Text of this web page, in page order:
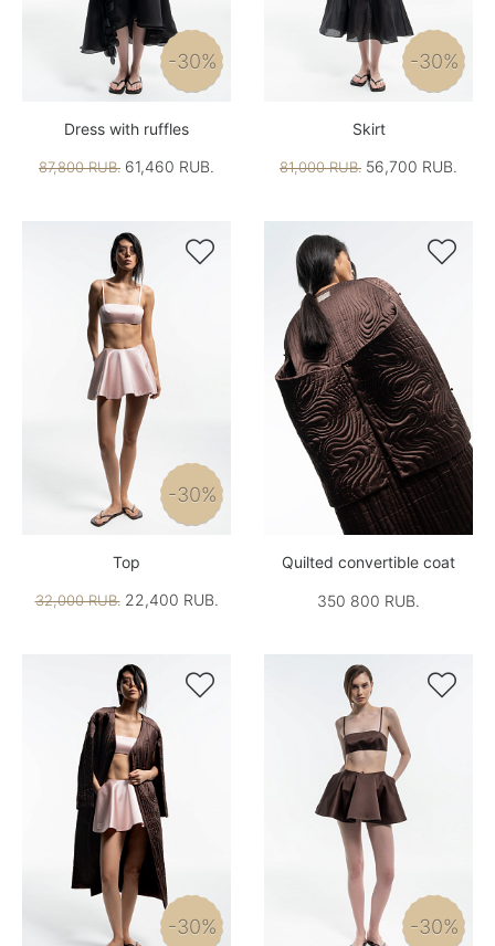
-30%
Dress with ruffles
87,800 RUB. 61,460 RUB.
-30%
Skirt
81,000 RUB. 56,700 RUB.

-30%
Top
32,000 RUB.22,400 RUB.

Quilted convertible coat
350 800 RUB.

-30%

-30%